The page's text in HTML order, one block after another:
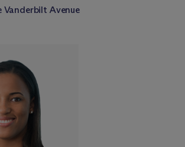
Vanderbilt Avenue